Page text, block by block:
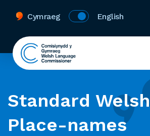
Cymraeg English
Standard Welsh
Place-names